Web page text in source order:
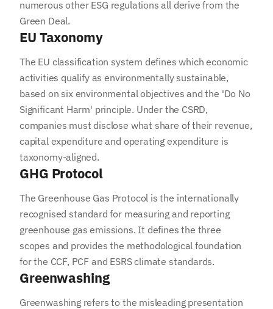
numerous other ESG regulations all derive from the
Green Deal.
EU Taxonomy
The EU classification system defines which economic
activities qualify as environmentally sustainable,
based on six environmental objectives and the 'Do No
Significant Harm' principle. Under the CSRD,
companies must disclose what share of their revenue,
capital expenditure and operating expenditure is
taxonomy-aligned.
GHG Protocol
The Greenhouse Gas Protocol is the internationally
recognised standard for measuring and reporting
greenhouse gas emissions. It defines the three
scopes and provides the methodological foundation
for the CCF, PCF and ESRS climate standards.
Greenwashing
Greenwashing refers to the misleading presentation